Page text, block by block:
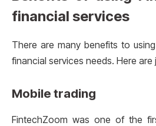
financial services
There are many benefits to
financial services needs. Here are
Mobile trading
FintechZoom was one of the